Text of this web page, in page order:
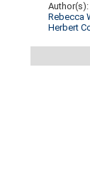
Author(s):
Rebecca
Herbert